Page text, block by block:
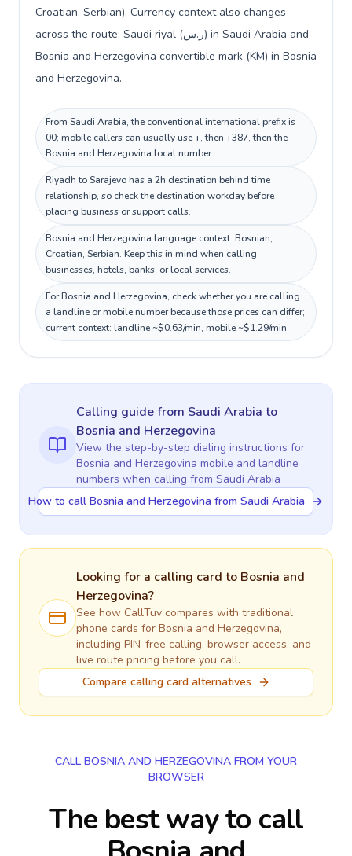
Croatian, Serbian). Currency context also changes
across the route: Saudi riyal (ر.س) in Saudi Arabia and
Bosnia and Herzegovina convertible mark (KM) in Bosnia
and Herzegovina.
From Saudi Arabia, the conventional international prefix is
00; mobile callers can usually use +, then +387, then the
Bosnia and Herzegovina local number.
Riyadh to Sarajevo has a 2h destination behind time
relationship, so check the destination workday before
placing business or support calls.
Bosnia and Herzegovina language context: Bosnian,
Croatian, Serbian. Keep this in mind when calling
businesses, hotels, banks, or local services.
For Bosnia and Herzegovina, check whether you are calling
a landline or mobile number because those prices can differ;
current context: landline ~$0.63/min, mobile ~$1.29/min.
Calling guidefrom Saudi Arabia to
Bosnia and Herzegovina
View the step-by-step dialing instructions for
Bosnia and Herzegovina mobile and landline
numbers when calling from Saudi Arabia
How to call Bosnia and Herzegovina from Saudi Arabia
Looking for a calling card to Bosnia and
Herzegovina?
See how CallTuv compares with traditional
phone cards for Bosnia and Herzegovina,
including PIN-free calling, browser access, and
live route pricing before you call.
Compare calling card alternatives
CALL BOSNIA AND HERZEGOVINA FROM YOUR
BROWSER
The best way to call